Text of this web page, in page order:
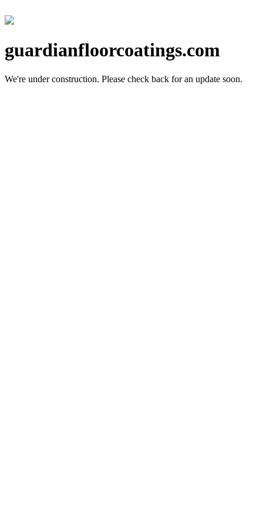
guardianfloorcoatings.com
We're under construction. Please check back for an update soon.